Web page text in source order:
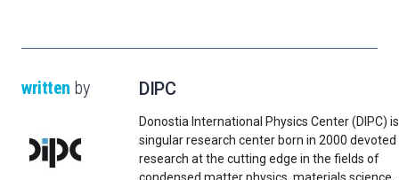
written by DIPC
Donostia International Physics Center (DIPC)
singular research center born in 2000 devoted
research at the cutting edge in the fields of